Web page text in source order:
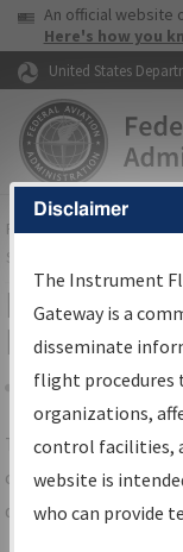
Skip to page content
USAAn official website
Here's how you
United States
FAAHome▸Air Traffic▸
Services
IFP
Results
Share
TheIFPInformation
centralized
data portal,
Disclaimer
The Instrument
Gateway is a
disseminate
flight procedures
organizations,
control facilities,
website is
who can provide